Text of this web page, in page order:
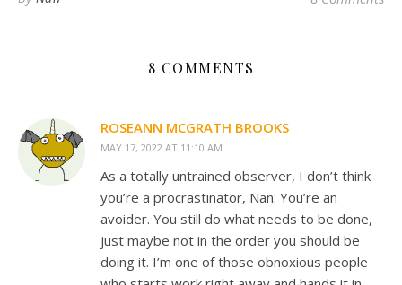
8 COMMENTS
ROSEANN MCGRATH BROOKS
MAY 17, 2022 AT 11:10 AM
As a totally untrained observer, I don’t think
you’re a procrastinator, Nan: You’re an
avoider. You still do what needs to be done,
just maybe not in the order you should be
doing it. I’m one of those obnoxious people